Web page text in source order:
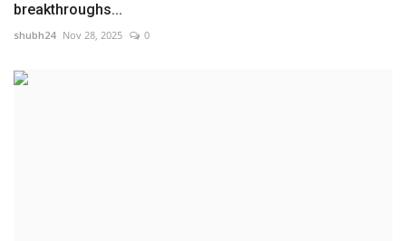
breakthroughs...
shubh24 Nov 28, 2025 0